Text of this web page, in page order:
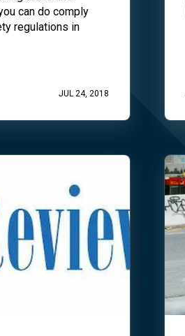
can do comply
regulations in
JUL 24, 2018